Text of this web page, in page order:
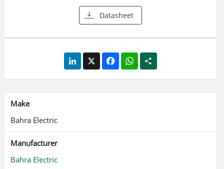
Datasheet
LinkedIn
X FacebookWhatsApp
Share
Make
Bahra Electric
Manufacturer
Bahra Electric